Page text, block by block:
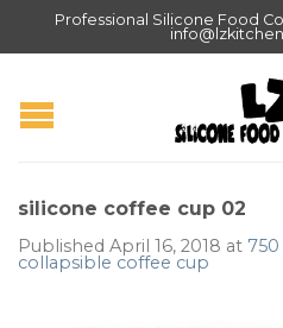
Professional Silicone Food
silicone coffee cup 02
Published April 16, 2018 at 750
collapsible coffee cup